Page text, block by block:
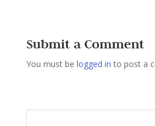
Submit a Comment
You must be logged in to post a